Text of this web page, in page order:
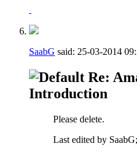
SaabG said: 25-03-2014
Re:
Introduction
Please delete.
Last edited by